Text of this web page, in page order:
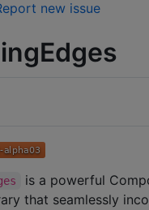
new issue
is a powerful
that seamlessly